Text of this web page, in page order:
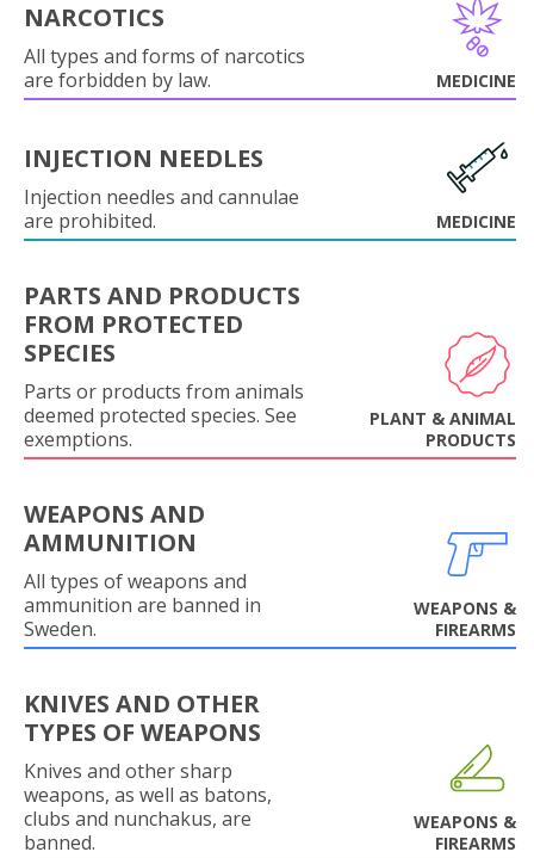
NARCOTICS
All types and forms of narcotics
are forbidden by law.
MEDICINE
INJECTION NEEDLES
Injection needles and cannulae
are prohibited.
MEDICINE
PARTS AND PRODUCTS
FROM PROTECTED
SPECIES
Parts or products from animals
deemed protected species. See
exemptions.
PLANT & ANIMAL
PRODUCTS
WEAPONS AND
AMMUNITION
All types of weapons and
ammunition are banned in
Sweden.
WEAPONS &
FIREARMS
KNIVES AND OTHER
TYPES OF WEAPONS
Knives and other sharp
weapons, as well as batons,
clubs and nunchakus, are
banned.
WEAPONS &
FIREARMS